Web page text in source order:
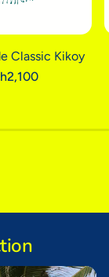
Classic Kikoy